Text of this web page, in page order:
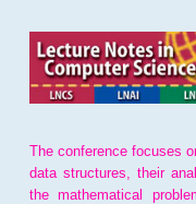
The conference focuses
data structures, their
the mathematical